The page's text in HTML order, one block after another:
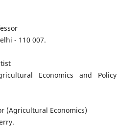
- 110 007.
Economics and Policy
(Agricultural Economics)